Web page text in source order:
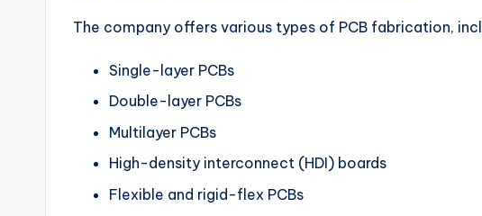
The company offers various types of PCB fabrication,
Single-layer PCBs
Double-layer PCBs
Multilayer PCBs
High-density interconnect (HDI) boards
Flexible and rigid-flex PCBs